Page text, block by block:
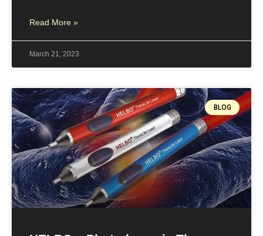
Read More »
March 21, 2023
BLOG